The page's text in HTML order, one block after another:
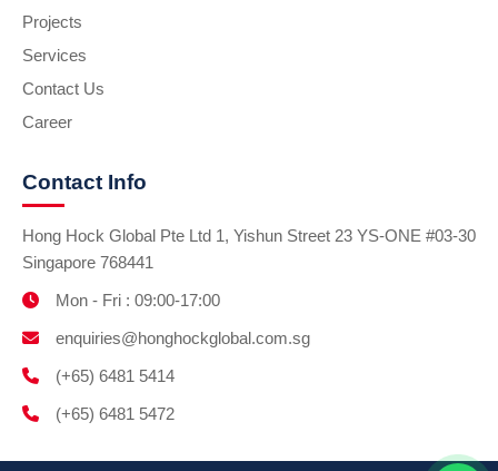
Projects
Services
Contact Us
Career
Contact Info
Hong Hock Global Pte Ltd 1, Yishun Street 23 YS-ONE #03-30
Singapore 768441
Mon - Fri : 09:00-17:00
enquiries@honghockglobal.com.sg
(+65) 6481 5414
(+65) 6481 5472